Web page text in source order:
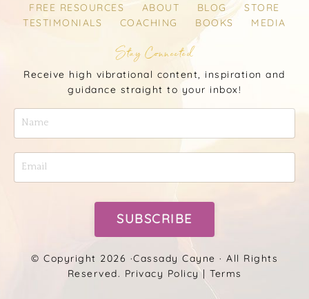
FREE RESOURCES ABOUT BLOG
STORE
TESTIMONIALS
COACHING BOOKS MEDIA
Stay Connected
Receive high vibrational content, inspiration and
guidance straight to your inbox!
SUBSCRIBE
© Copyright 2026 ·Cassady Cayne · All Rights
Reserved. Privacy Policy| Terms